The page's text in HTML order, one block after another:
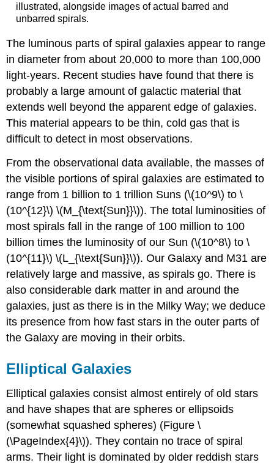
illustrated, alongside images of actual barred and
unbarred spirals.
The luminous parts of spiral galaxies appear to range
in diameter from about 20,000 to more than 100,000
light-years. Recent studies have found that there is
probably a large amount of galactic material that
extends well beyond the apparent edge of galaxies.
This material appears to be thin, cold gas that is
difficult to detect in most observations.
From the observational data available, the masses of
the visible portions of spiral galaxies are estimated to
range from 1 billion to 1 trillion Suns (\(10^9\) to \
(10^{12}\) \(M_{\text{Sun}}\)). The total luminosities of
most spirals fall in the range of 100 million to 100
billion times the luminosity of our Sun (\(10^8\) to \
(10^{11}\) \(L_{\text{Sun}}\)). Our Galaxy and M31 are
relatively large and massive, as spirals go. There is
also considerable dark matter in and around the
galaxies, just as there is in the Milky Way; we deduce
its presence from how fast stars in the outer parts of
the Galaxy are moving in their orbits.
Elliptical Galaxies
Elliptical galaxies consist almost entirely of old stars
and have shapes that are spheres or ellipsoids
(somewhat squashed spheres) (Figure \
(\PageIndex{4}\)). They contain no trace of spiral
arms. Their light is dominated by older reddish stars